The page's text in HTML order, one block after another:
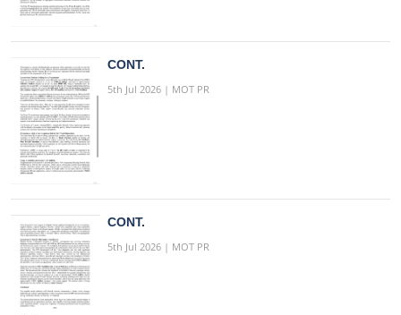
CONT.
5th Jul 2026 | MOT PR
CONT.
5th Jul 2026 | MOT PR